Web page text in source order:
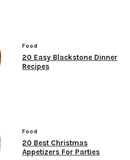
Food
20 Easy Blackstone Dinner
Recipes
Food
20 Best Christmas
Appetizers For Parties